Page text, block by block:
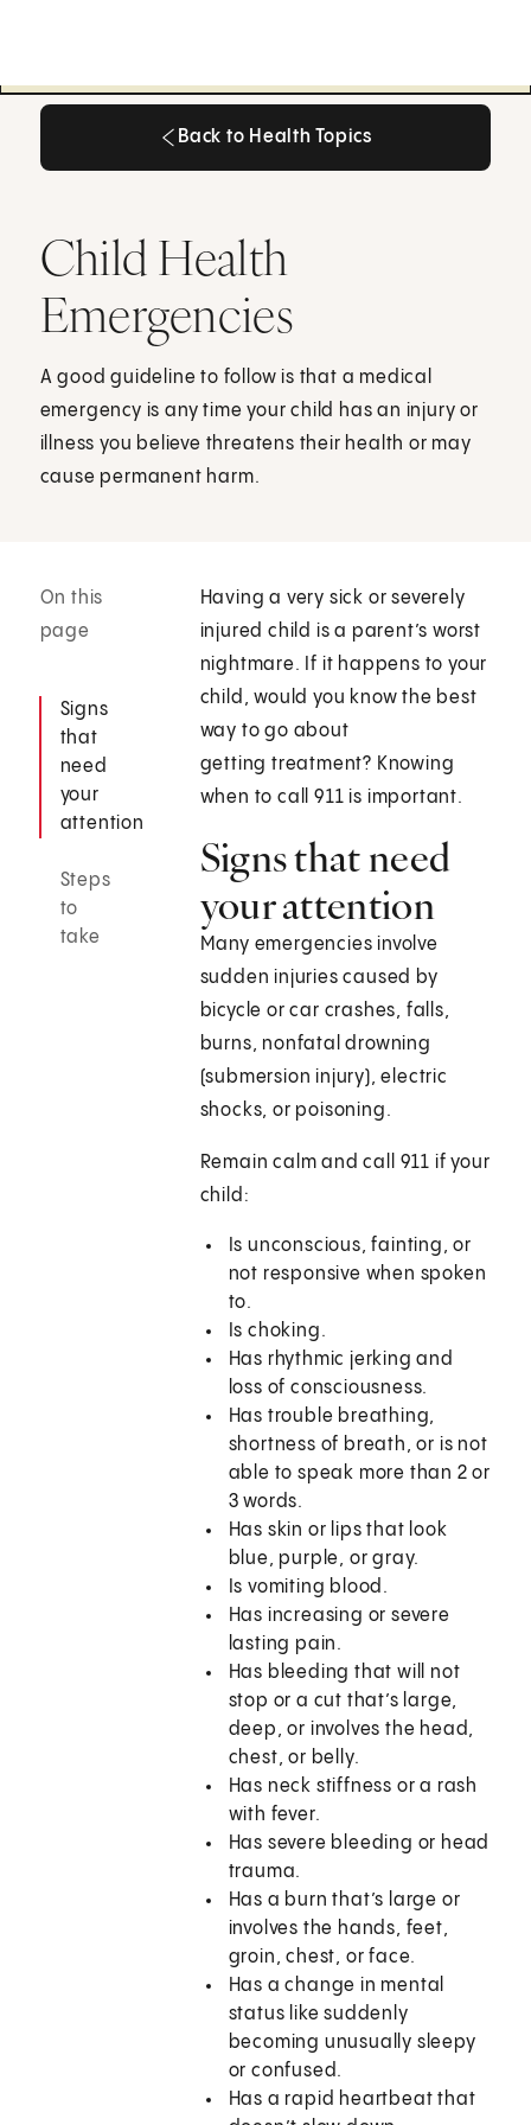
Back to Health Topics
Child Health
Emergencies
A good guideline to follow is that a medical
emergency is any time your child has an injury or
illness you believe threatens their health or may
cause permanent harm.
On this
page
Signs
that
need
your
attention
Steps
to
take
Having a very sick or severely
injured child is a parent’s worst
nightmare. If it happens to your
child, would you know the best
way to go about
getting treatment? Knowing
when to call911 is important.
Signs that need
your attention
Many emergencies involve
sudden injuries caused by
bicycle or car crashes, falls,
burns, nonfatal drowning
(submersion injury), electric
shocks, or poisoning.
Remain calm and call 911 if your
child:
Is unconscious, fainting, or
not responsive when spoken
to.
Is choking.
Has rhythmic jerking and
loss of consciousness.
Has trouble breathing,
shortness of breath, or is not
able to speak more than 2 or
3 words.
Has skin or lips that look
blue, purple, or gray.
Is vomiting blood.
Has increasing or severe
lasting pain.
Has bleeding that will not
stop or a cut that’s large,
deep, or involves the head,
chest, or belly.
Has neck stiffness or a rash
with fever.
Has severe bleeding or head
trauma.
Has a burn that’s large or
involves the hands, feet,
groin, chest, or face.
Has a change in mental
status like suddenly
becoming unusually sleepy
or confused.
Has a rapid heartbeat that